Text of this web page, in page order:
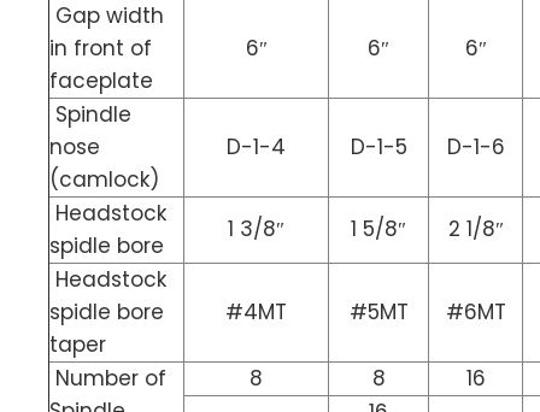
Gap width
in front of
faceplate
6″ 6″ 6″
Spindle
nose
(camlock)
D-1-4 D-1-5 D-1-6
Headstock
spidle bore
1 3/8″ 1 5/8″
2 1/8″
Headstock
spidle bore
taper
#4MT #5MT #6MT
Number of
8 8
16